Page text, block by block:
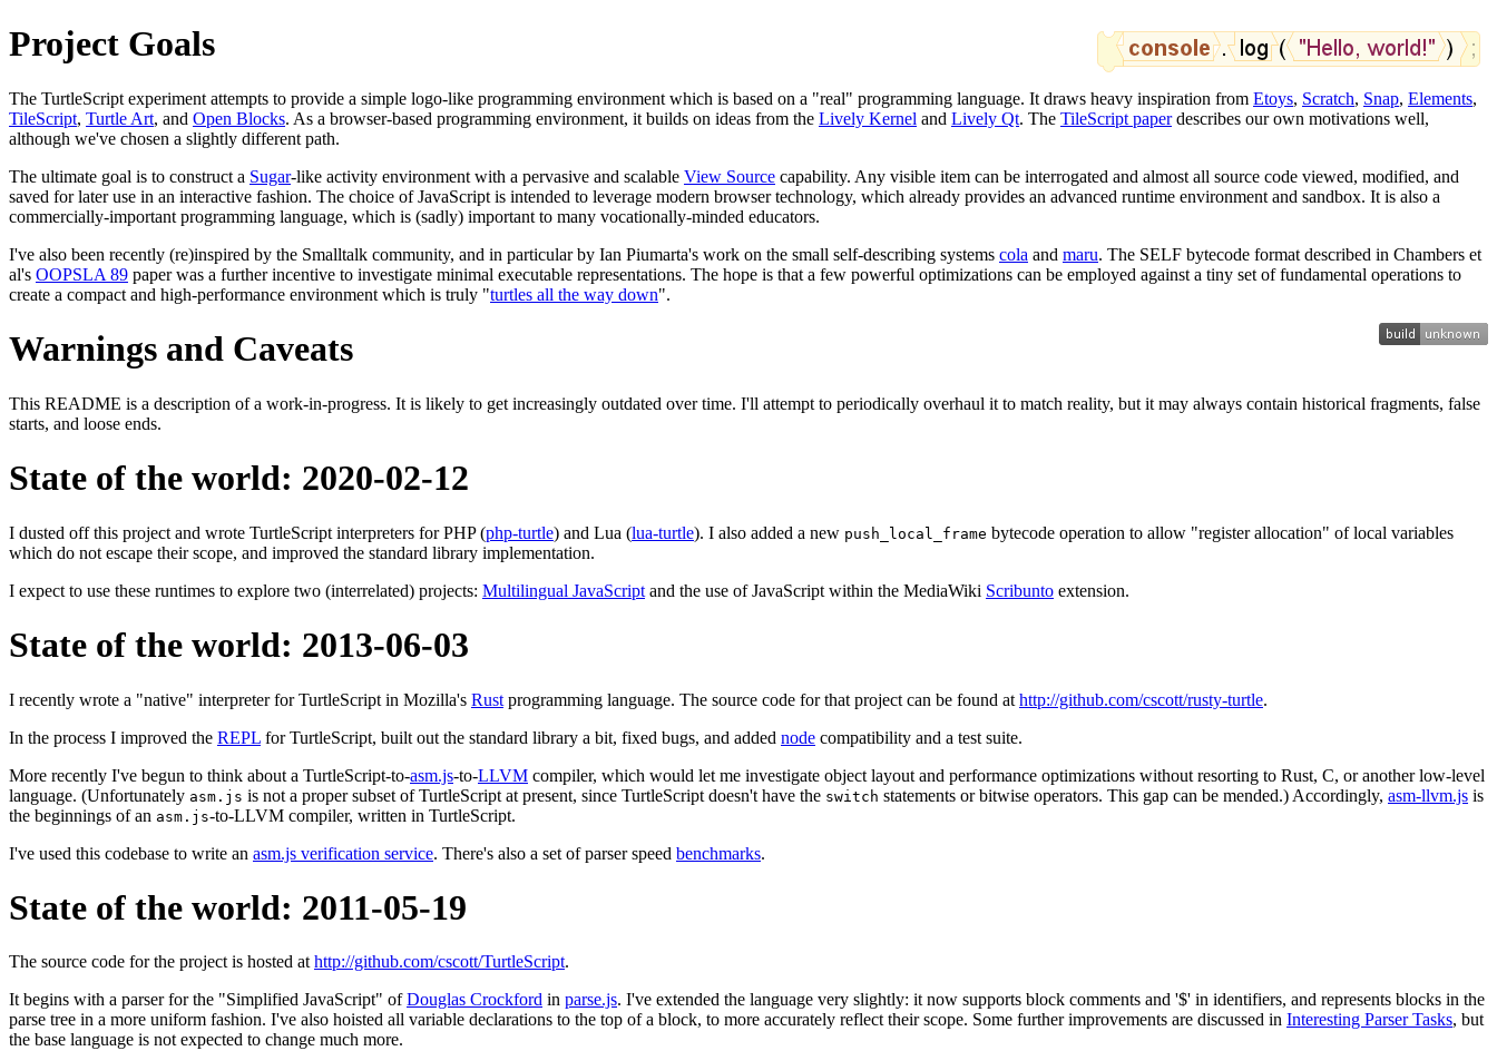
Project Goals
The TurtleScript experiment attempts to provide a simple logo-like programming environment which is based on a "real" programming language. It draws heavy inspiration from Etoys, Scratch, Snap, Elements,
TileScript, Turtle Art, and Open Blocks. As a browser-based programming environment, it builds on ideas from the Lively Kernel and Lively Qt. The TileScript paperdescribes our own motivations well,
although we've chosen a slightly different path.
The ultimate goal is to construct a Sugar-like activity environment with a pervasive and scalable View Source capability. Any visible item can be interrogated and almost all source code viewed, modified, and
saved for later use in an interactive fashion. The choice of JavaScript is intended to leverage modern browser technology, which already provides an advanced runtime environment and sandbox. It is also a
commercially-important programming language, which is (sadly) important to many vocationally-minded educators.
I've also been recently (re)inspired by the Smalltalk community, and in particular by Ian Piumarta's work on the small self-describing systems cola and maru. The SELF bytecode format described in Chambers et
al's OOPSLA 89 paper was a further incentive to investigate minimal executable representations. The hope is that a few powerful optimizations can be employed against a tiny set of fundamental operations to
create a compact and high-performance environment which is truly "turtles all the way down".
Warnings and Caveats
This README is a description of a work-in-progress. It is likely to get increasingly outdated over time. I'll attempt to periodically overhaul it to match reality, but it may always contain historical fragments, false
starts, and loose ends.
State of the world: 2020-02-12
I dusted off this project and wrote TurtleScript interpreters for PHP (php-turtle) and Lua (lua-turtle). I also added a new push_local_frame bytecode operation to allow "register allocation" of local variables
which do not escape their scope, and improved the standard library implementation.
I expect to use these runtimes to explore two (interrelated) projects: Multilingual JavaScript and the use of JavaScript within the MediaWiki Scribunto extension.
State of the world: 2013-06-03
I recently wrote a "native" interpreter for TurtleScript in Mozilla's Rust programming language. The source code for that project can be found at http://github.com/cscott/rusty-turtle.
In the process I improved the REPL for TurtleScript, built out the standard library a bit, fixed bugs, and added node compatibility and a test suite.
More recently I've begun to think about a TurtleScript-to-asm.js-to-LLVM compiler, which would let me investigate object layout and performance optimizations without resorting to Rust, C, or another low-level
language. (Unfortunately asm.js is not a proper subset of TurtleScript at present, since TurtleScript doesn't have the switch statements or bitwise operators. This gap can be mended.) Accordingly, asm-llvm.js is
the beginnings of an asm.js-to-LLVM compiler, written in TurtleScript.
I've used this codebase to write an asm.js verification service. There's also a set of parser speed benchmarks.
State of the world: 2011-05-19
The source code for the project is hosted at http://github.com/cscott/TurtleScript.
It begins with a parser for the "Simplified JavaScript" ofDouglas Crockford in parse.js. I've extended the language very slightly: it now supports block comments and '$' in identifiers, and represents blocks in the
parse tree in a more uniform fashion. I've also hoisted all variable declarations to the top of a block, to more accurately reflect their scope. Some further improvements are discussed in Interesting Parser Tasks, but
the base language is not expected to change much more.